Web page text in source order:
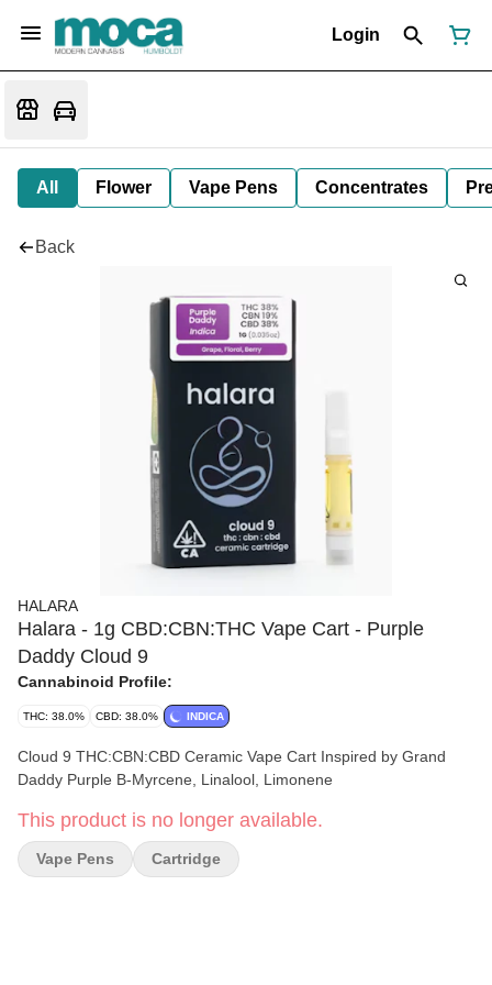
Login
All Flower Vape Pens Concentrates
Back
HALARA
Halara - 1g CBD:CBN:THC Vape Cart - Purple
Daddy Cloud 9
Cannabinoid Profile:
THC: 38.0% CBD: 38.0% INDICA
Cloud 9 THC:CBN:CBD Ceramic Vape Cart Inspired by Grand
Daddy Purple B-Myrcene, Linalool, Limonene
This product is no longer available.
Vape Pens Cartridge